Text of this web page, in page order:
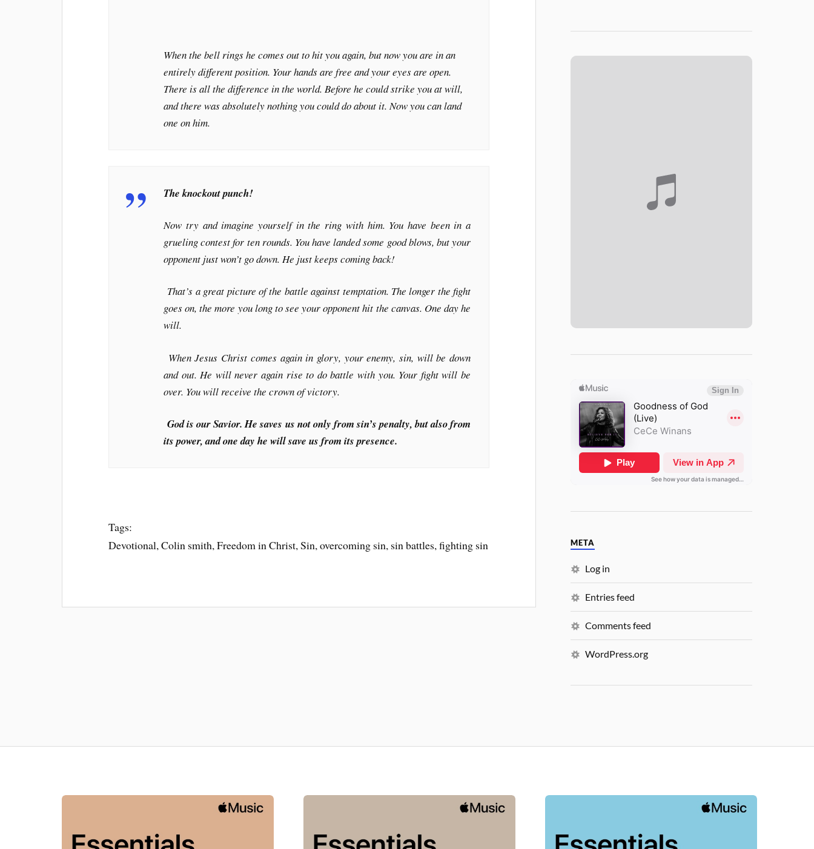
When the bell rings he comes out to hit you again, but now you are in an
entirely different position. Your hands are free and your eyes are open.
There is all the difference in the world. Before he could strike you at will,
and there was absolutely nothing you could do about it. Now you can land
one on him.
The knockout punch!
Now try and imagine yourself in the ring with him. You have been in a
grueling contest for ten rounds. You have landed some good blows, but your
opponent just won’t go down. He just keeps coming back!
That’s a great picture of the battle against temptation. The longer the fight
goes on, the more you long to see your opponent hit the canvas. One day he
will.
When Jesus Christ comes again in glory, your enemy, sin, will be down
and out. He will never again rise to do battle with you. Your fight will be
over. You will receive the crown of victory.
God is our Savior. He saves us not only from sin’s penalty, but also from
its power, and one day he will save us from its presence.
Tags:
Devotional, Colin smith, Freedom in Christ, Sin, overcoming sin, sin battles, fighting sin
META
Log in
Entries feed
Comments feed
WordPress.org